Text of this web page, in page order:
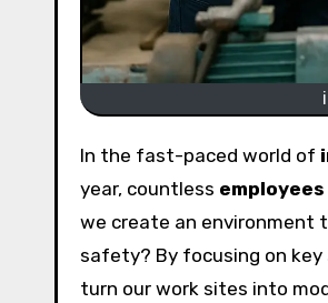
In the fast-paced world of
year, countless employees
we create an environment
safety? By focusing on
turn our work sites into